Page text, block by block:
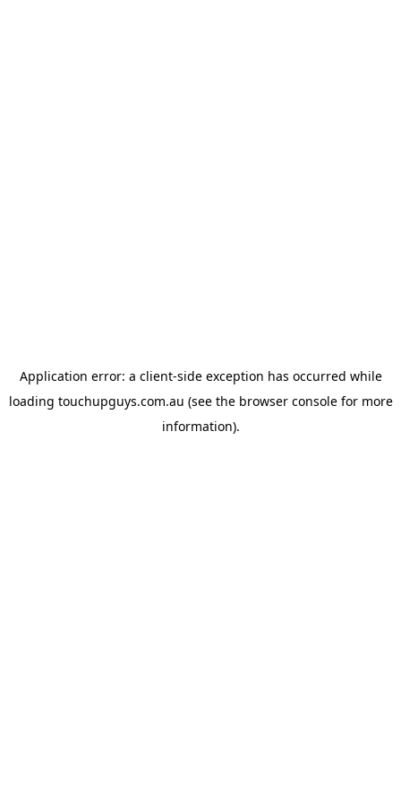
Application error: a client-side exception has occurred while
loading touchupguys.com.au (see the browser consolefor more
information).